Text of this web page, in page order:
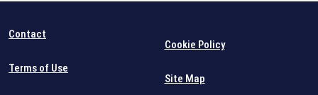
Contact
Terms of Use
Cookie Policy
Site Map